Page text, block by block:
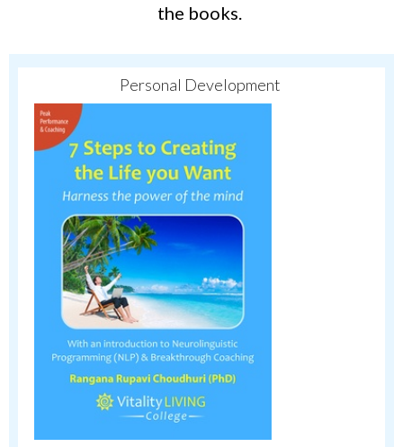
the books.
Personal Development